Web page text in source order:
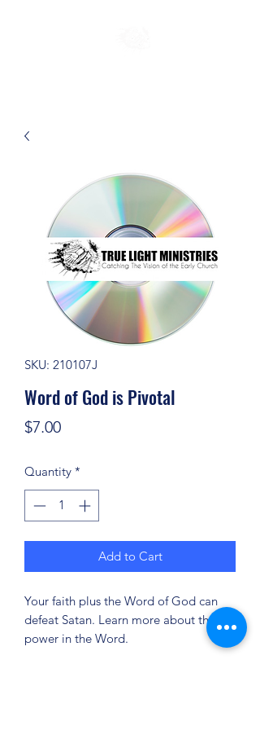
SKU: 210107J
Word of God is Pivotal
$7.00Price
Quantity *
Add to Cart
Your faith plus the Word of God can
defeat Satan. Learn more about the
power in the Word.